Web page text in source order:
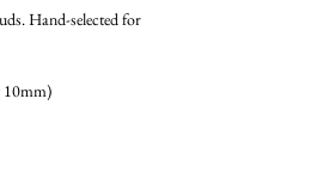
Hand-selected for
10mm)